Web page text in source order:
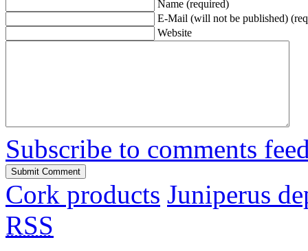
Name (required)
E-Mail (will not be published)
Website
Subscribe to comments
Cork products Juniperus
RSS